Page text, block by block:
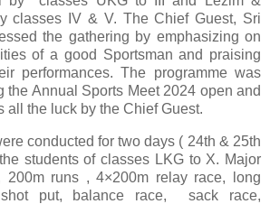
classes IV & V. The Chief Guest, Sri
the gathering by emphasizing on
of a good Sportsman and praising
performances. The programme was
the Annual Sports Meet 2024 open and
all the luck by the Chief Guest.
conducted for two days ( 24th & 25th
students of classes LKG to X. Major
200m runs , 4×200m relay race, long
put, balance race, sack race,